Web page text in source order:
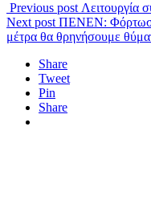
Previous post Λειτουργία
Next post ΠΕΝΕΝ:
μέτρα θα θρηνήσουμε
Share
Tweet
Pin
Share